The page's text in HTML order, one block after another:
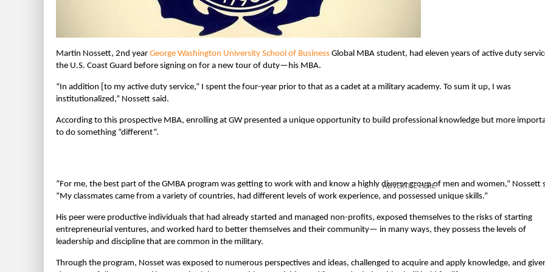
Martin Nossett, 2nd year George Washington University School of Business Global MBA student, had eleven years of active duty
the U.S. Coast Guard before signing on for a new tour of duty—his MBA.
“In addition [to my active duty service,” I spent the four-year prior to that as a cadet at a military academy. To sum it up, I was
institutionalized,” Nossett said.
According to this prospective MBA, enrolling at GW presented a unique opportunity to build professional knowledge but more
to do something “different”.
“For me, the best part of the GMBA program was getting to work with and know a highly diverse group of men and women,” Nossett
“My classmates came from a variety of countries, had different levels of work experience, and possessed unique skills.”
His peer were productive individuals that had already started and managed non-profits, exposed themselves to the risks of starting
entrepreneurial ventures, and worked hard to better themselves and their community— in many ways, they possess the levels of
leadership and discipline that are common in the military.
Through the program, Nosset was exposed to numerous perspectives and ideas, challenged to acquire and apply knowledge, and
ADVERTISE HERE